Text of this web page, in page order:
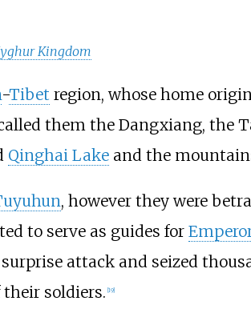
Kingdom
-Tibet region, whose home
them the Dangxiang, the
Qinghai Lakeand the
, however they were
to serve as guides for
attack and seized
soldiers. 19]